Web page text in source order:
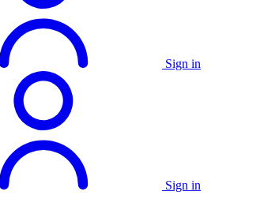
Sign in
Sign in